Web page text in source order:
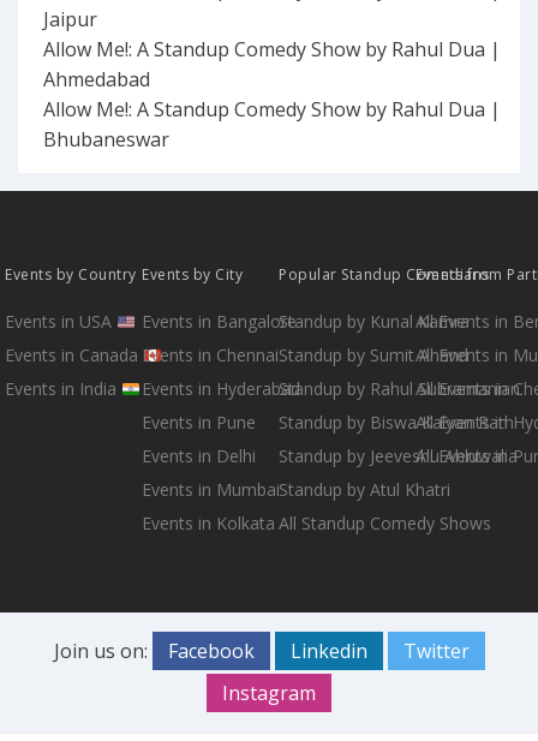
Jaipur
Allow Me!: A Standup Comedy Show by Rahul Dua |
Ahmedabad
Allow Me!: A Standup Comedy Show by Rahul Dua |
Bhubaneswar
Events by Country
Events in USA
Events in Canada
Events in India
Events by City
Events in Bangalore
Events in Chennai
Events in Hyderabad
Events in Pune
Events in Delhi
Events in Mumbai
Events in Kolkata
Popular Standup Comedians
Standup by Kunal Kamra
Standup by Sumit Anand
Standup by Rahul Subramanian
Standup by Biswa Kalyan Rath
Standup by Jeeveshu Ahluwalia
Standup by Atul Khatri
All Standup Comedy Shows
Events from
All Events in
All Events in
All Events in
All Events in
All Events in
Join us on: Facebook Linkedin
Twitter
Instagram